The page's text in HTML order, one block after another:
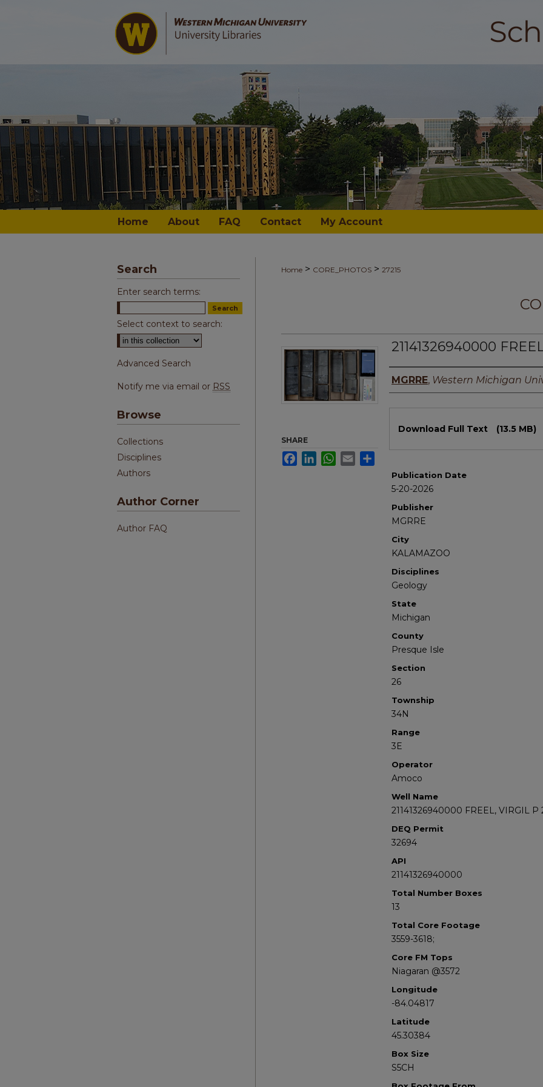
Home About FAQ Contact My Account
Home > CORE_PHOTOS > 27215
21141326940000
Authors
MGRRE, Western Michigan
Download Full Text (13.5 MB)
Publication Date
5-20-2026
Publisher
MGRRE
City
KALAMAZOO
Disciplines
Geology
State
Michigan
County
Presque Isle
Section
26
Township
34N
Range
3E
Operator
Amoco
Well Name
21141326940000 FREEL, VIRGIL P
DEQ Permit
32694
API
21141326940000
Total Number Boxes
13
Total Core Footage
3559-3618;
Core FM Tops
Niagaran @3572
Longitude
-84.04817
Latitude
45.30384
Box Size
S5CH
SHARE
FacebookLinkedInWhatsApp
Email
Search
Enter search terms:
Select context to search:
Advanced Search
Notify me via email or RSS
Browse
Collections
Disciplines
Authors
Author Corner
Author FAQ